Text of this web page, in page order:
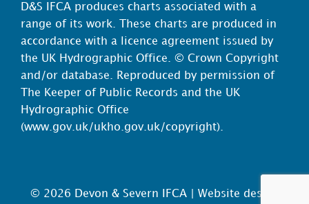
D&S IFCA produces charts associated with a
range of its work. These charts are produced in
accordance with a licence agreement issued by
the UK Hydrographic Office. © Crown Copyright
and/or database. Reproduced by permission of
The Keeper of Public Records and the UK
Hydrographic Office
(www.gov.uk/ukho.gov.uk/copyright).
© 2026 Devon & Severn IFCA | Website design